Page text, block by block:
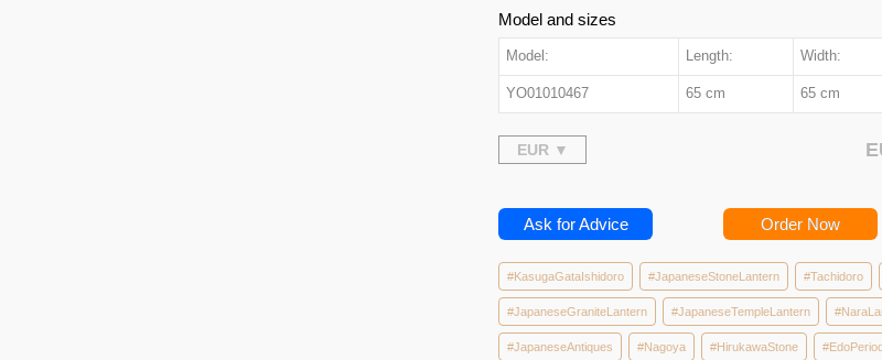
Model and sizes
Model: Length: Width:
YO01010467 65 cm 65 cm
Ask for Advice Order Now
#KasugaGataIshidoro #JapaneseStoneLantern #Tachidoro
#JapaneseGraniteLantern #JapaneseTempleLantern
#JapaneseAntiques #Nagoya #HirukawaStone